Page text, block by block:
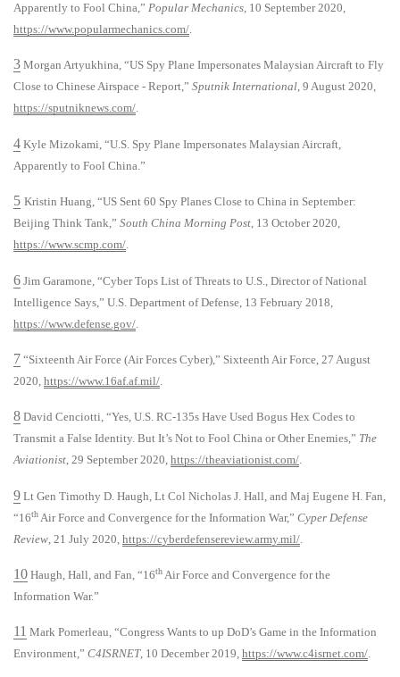
Apparently to Fool China,” Popular Mechanics, 10 September 2020,
https://www.popularmechanics.com/.
3 Morgan Artyukhina, “US Spy Plane Impersonates Malaysian Aircraft to Fly
Close to Chinese Airspace - Report,” Sputnik International, 9 August 2020,
https://sputniknews.com/.
4 Kyle Mizokami, “U.S. Spy Plane Impersonates Malaysian Aircraft,
Apparently to Fool China.”
5 Kristin Huang, “US Sent 60 Spy Planes Close to China in September:
Beijing Think Tank,” South China Morning Post, 13 October 2020,
https://www.scmp.com/.
6 Jim Garamone, “Cyber Tops List of Threats to U.S., Director of National
Intelligence Says,” U.S. Department of Defense, 13 February 2018,
https://www.defense.gov/
7 “Sixteenth Air Force (Air Forces Cyber),” Sixteenth Air Force, 27 August
2020, https://www.16af.af.mil/
8 David Cenciotti, “Yes, U.S. RC-135s Have Used Bogus Hex Codes to
Transmit a False Identity. But It’s Not to Fool China or Other Enemies,” The
Aviationist, 29 September 2020, https://theaviationist.com/.
9 Lt Gen Timothy D. Haugh, Lt Col Nicholas J. Hall, and Maj Eugene H. Fan,
“16th Air Force and Convergence for the Information War,” Cyper Defense
Review , 21 July 2020, https://cyberdefensereview.army.mil/
10 Haugh, Hall, and Fan, “16thAir Force and Convergence for the
Information War.”
11 Mark Pomerleau, “Congress Wants to up DoD’s Game in the Information
Environment,” C4ISRNET, 10 December 2019, https://www.c4isrnet.com/.